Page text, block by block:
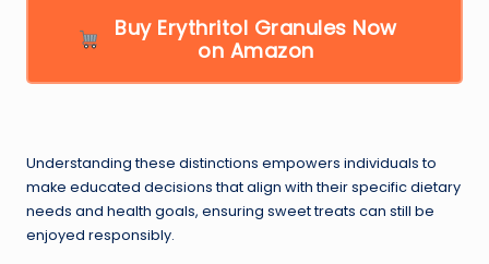
Buy Erythritol Granules Now
on Amazon
Understanding these distinctions empowers individuals to
make educated decisions that align with their specific dietary
needs and health goals, ensuring sweet treats can still be
enjoyed responsibly.